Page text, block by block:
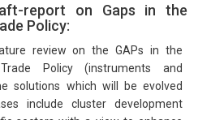
report on Gaps in the
Policy:
review on the GAPs in the
Policy (instruments and
solutions which will be evolved
include cluster development